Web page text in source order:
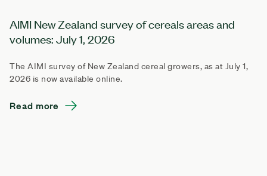
AIMI New Zealand survey of cereals areas and
volumes: July 1, 2026
The AIMI survey of New Zealand cereal growers, as at July 1,
2026 is now available online.
Read more